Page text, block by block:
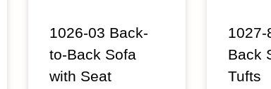
1026-03 Back-
to-Back Sofa
with Seat
1027-
Back
Tufts